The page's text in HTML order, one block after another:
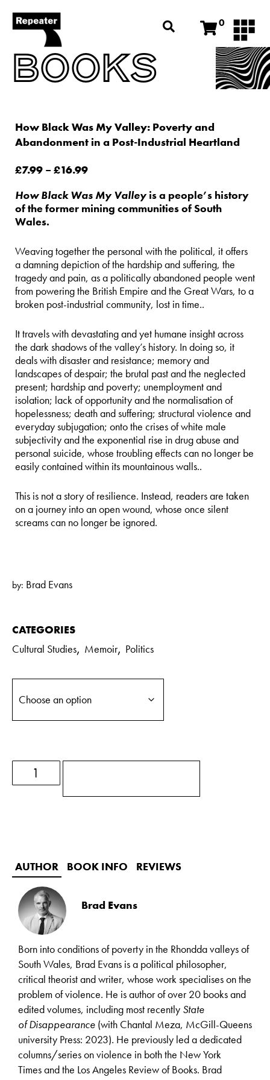
0
BOOKS
How Black Was My Valley: Poverty and
Abandonment in a Post-Industrial Heartland
£7.99 – £16.99
How Black Was My Valleyis a people’s history
of the former mining communities of South
Wales.
Weaving together the personal with the political, it offers
a damning depiction of the hardship and suffering, the
tragedy and pain, as a politically abandoned people went
from powering the British Empire and the Great Wars, to a
broken post-industrial community, lost in time..
It travels with devastating and yet humane insight across
the dark shadows of the valley’s history. In doing so, it
deals with disaster and resistance; memory and
landscapes of despair; the brutal past and the neglected
present; hardship and poverty; unemployment and
isolation; lack of opportunity and the normalisation of
hopelessness; death and suffering; structural violence and
everyday subjugation; onto the crises of white male
subjectivity and the exponential rise in drug abuse and
personal suicide, whose troubling effects can no longer be
easily contained within its mountainous walls..
This is not a story of resilience. Instead, readers are taken
on a journey into an open wound, whose once silent
screams can no longer be ignored.
by: Brad Evans
CATEGORIES
Cultural Studies, Memoir, Politics
AUTHOR BOOK INFO REVIEWS
Brad Evans
Born into conditions of poverty in the Rhondda valleys of
South Wales, Brad Evans is a political philosopher,
critical theorist and writer, whose work specialises on the
problem of violence. He is author of over 20 books and
edited volumes, including most recently State
ofDisappearance (with Chantal Meza, McGill-Queens
university Press: 2023). He previously led a dedicated
columns/series on violence in both the New York
Times and the Los Angeles Review of Books. Brad